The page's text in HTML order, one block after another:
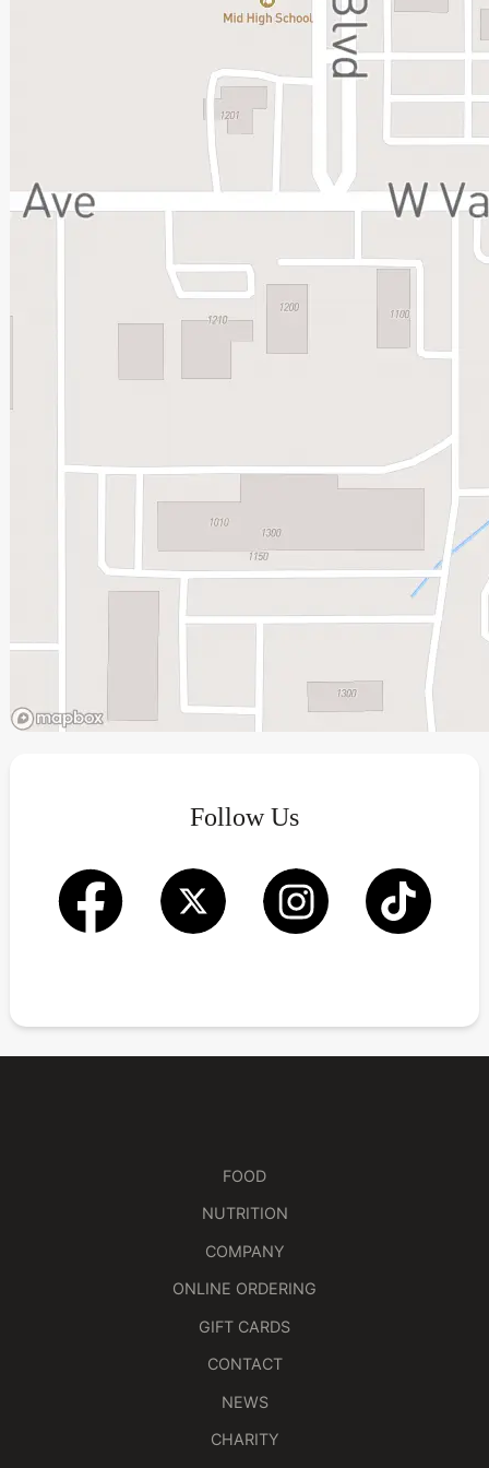
Follow Us
FOOD
NUTRITION
COMPANY
ONLINE ORDERING
GIFT CARDS
CONTACT
NEWS
CHARITY